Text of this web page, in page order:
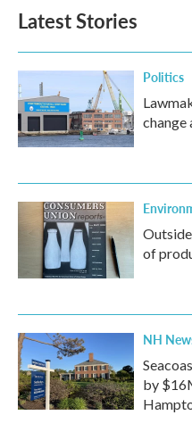
Latest Stories
Politics
change
of
NH
by